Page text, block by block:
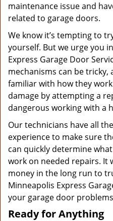
maintenance issue and
related to garage doors.
We know it’s tempting to
yourself. But we urge you
Express Garage Door
mechanisms can be
familiar with how they
damage by attempting a
dangerous working with a
Our technicians have all
experience to make sure
can quickly determine
work on needed repairs. It
money in the long run to
Minneapolis Express
your garage door
Ready for Anything